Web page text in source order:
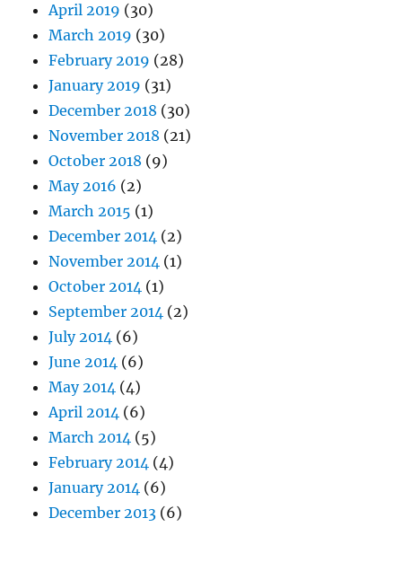
April 2019 (30)
March 2019 (30)
February 2019 (28)
January 2019 (31)
December 2018 (30)
November 2018 (21)
October 2018 (9)
May 2016 (2)
March 2015 (1)
December 2014 (2)
November 2014 (1)
October 2014 (1)
September 2014 (2)
July 2014 (6)
June 2014 (6)
May 2014 (4)
April 2014 (6)
March 2014 (5)
February 2014 (4)
January 2014 (6)
December 2013 (6)